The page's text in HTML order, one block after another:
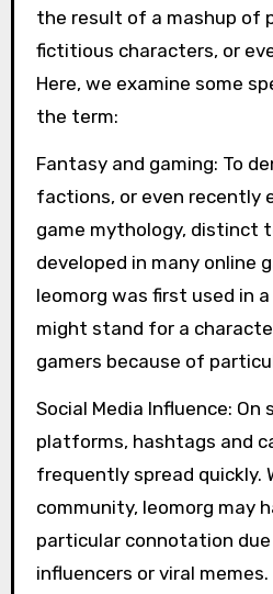
the result of a mashup of
fictitious characters, or
Here, we examine some
the term:
Fantasy and gaming: To
factions, or even recently
game mythology, distinct
developed in many online
leomorg was first used in
might stand for a
gamers because of
Social Media Influence: On
platforms, hashtags and
frequently spread quickly.
community, leomorg may
particular connotation
influencers or viral memes.